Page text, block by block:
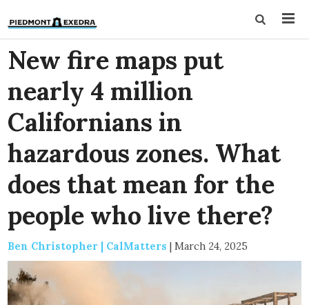
New fire maps put
nearly 4 million
Californians in
hazardous zones. What
does that mean for the
people who live there?
Ben Christopher | CalMatters | March 24, 2025